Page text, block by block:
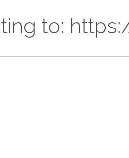
to: